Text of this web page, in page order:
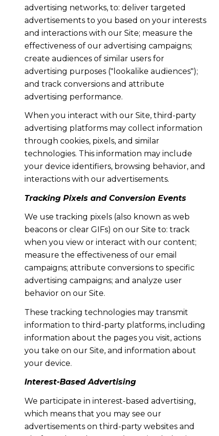
advertising networks, to: deliver targeted
advertisements to you based on your interests
and interactions with our Site; measure the
effectiveness of our advertising campaigns;
create audiences of similar users for
advertising purposes ("lookalike audiences");
and track conversions and attribute
advertising performance.
When you interact with our Site, third-party
advertising platforms may collect information
through cookies, pixels, and similar
technologies. This information may include
your device identifiers, browsing behavior, and
interactions with our advertisements.
Tracking Pixels and Conversion Events
We use tracking pixels (also known as web
beacons or clear GIFs) on our Site to: track
when you view or interact with our content;
measure the effectiveness of our email
campaigns; attribute conversions to specific
advertising campaigns; and analyze user
behavior on our Site.
These tracking technologies may transmit
information to third-party platforms, including
information about the pages you visit, actions
you take on our Site, and information about
your device.
Interest-Based Advertising
We participate in interest-based advertising,
which means that you may see our
advertisements on third-party websites and